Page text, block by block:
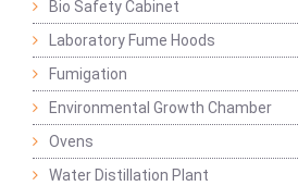
Bio Safety Cabinet
Laboratory Fume Hoods
Fumigation
Environmental Growth Chamber
Ovens
Water Distillation Plant